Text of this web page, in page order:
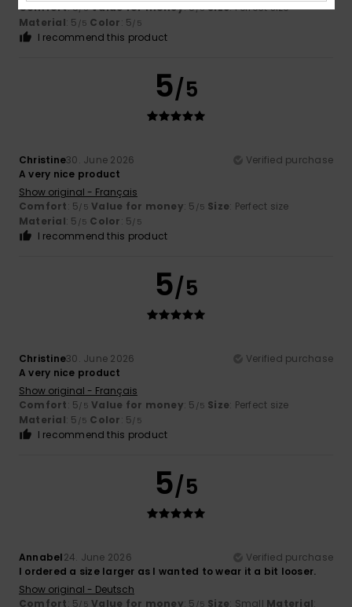
Comfort: 5/5 Value for money: 5/5 Size: Perfect size
Material: 5 /5 Color: 5/5
I recommend this product
5/5
Christine30. June 2026
Verified purchase
A very nice product
Show original - Français
Comfort: 5/5 Value for money: 5 /5 Size: Perfect size
Material: 5 /5 Color: 5/5
I recommend this product
5/5
Christine30. June 2026
Verified purchase
A very nice product
Show original - Français
Comfort: 5/5 Value for money: 5 /5 Size: Perfect size
Material: 5 /5 Color: 5/5
I recommend this product
5/5
Annabel24. June 2026
Verified purchase
I ordered a size larger as I wanted to wear it a bit looser.
Show original - Deutsch
Comfort: 5/5 Value for money: 5 /5 Size: Small Material: